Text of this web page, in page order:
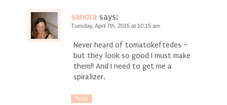
sandra says:
Tuesday, April 7th, 2015 at 10:15 am
Never heard of tomatokeftedes –
but they look so good I must make
them!! And I need to get me a
spiralizer.
Reply